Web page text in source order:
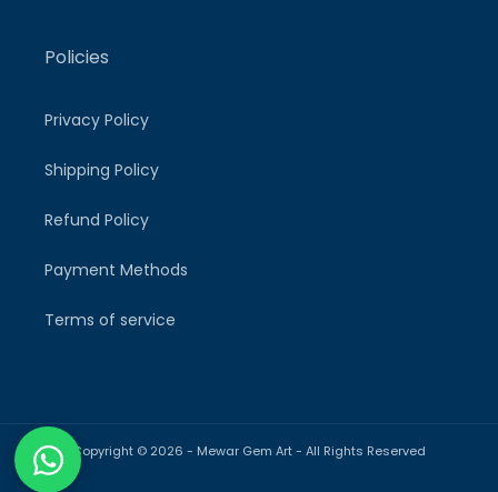
Policies
Privacy Policy
Shipping Policy
Refund Policy
Payment Methods
Terms of service
Payment
Copyright © 2026 - Mewar Gem Art - All Rights Reserved